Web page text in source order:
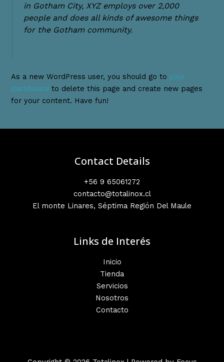
in Gotham City, XYZ employs over 2,000
people and does all kinds of awesome things
for the Gotham community.
As a new WordPress user, you should go toyour
dashboard to delete this page and create new pages
for your content. Have fun!
Contact Details
+56 9 65061272
contacto@totalinox.cl
El monte Linares, Séptima Región Del Maule
Links de Interés
Inicio
Tienda
Servicios
Nosotros
Contacto